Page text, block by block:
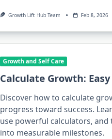
Growth Lift Hub Team Feb 8, 2026
Growth and Self Care
Calculate Growth:
Discover how to calculate
progress toward success.
use powerful calculators,
into measurable milestones.